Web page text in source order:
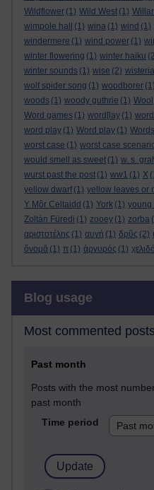
Wildflower (1) Wild West (1)
wimpole hall
(1) wina (1) wind (1)
windermere (1) wind power (1)
winter flowering (1) winter haiku
winter sounds (1) wise (2) wisteria
wolf spider song (1) woodborer (1)
woods (1) woody guthrie (1) Wool
Word games (1) word[lay (1)
word play (1) Word play (1)
worst case (1) worst case
would smell as sweet (1) w. s.
wurst past the post (1) ww1 (1) X
yellow dwarf (1) yellow leaves or
Y Môr Celtaidd (1) York (1) young
Zoltán Füredi (1) zooey (1) zorba
αριστοτέλης (1) αυγή (1) δρῦς (2)
ὄνομᾰ (1) π (1) ἀργυρός (1)
Blog usage
Most commented posts
Past month
Posts with the most
past month
Time period